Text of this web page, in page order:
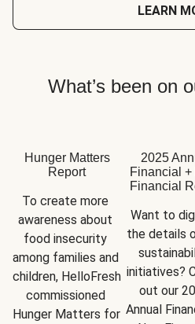
LEARN
What’s been on
Hunger Matters
Report
To create more
awareness about
food insecurity
among families and
children, HelloFresh
commissioned
Hunger Matters for
2025
Financial +
Financial
Want to
the details
initiatives?
out our
Annual